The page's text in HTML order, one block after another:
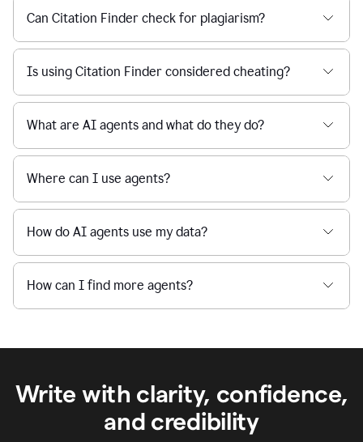
Can Citation Finder check for plagiarism?
Is using Citation Finder considered cheating?
What are AI agents and what do they do?
Where can I use agents?
How do AI agents use my data?
How can I find more agents?
Write with clarity, confidence,
and credibility